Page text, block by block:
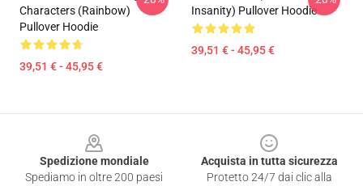
Characters (Rainbow)
Pullover Hoodie
39,51 € - 45,95 €
Insanity) Pullover Hoodie
39,51 € - 45,95 €
Spedizione mondiale
Spediamo in oltre 200 paesi
Acquista in tutta sicurezza
Protetto 24/7 dai clic alla